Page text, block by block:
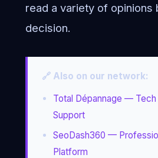
read a variety of opinions
decision.
🔗 Also on our network:
Total Dépannage —
Support
SeoDash360 —
Platform